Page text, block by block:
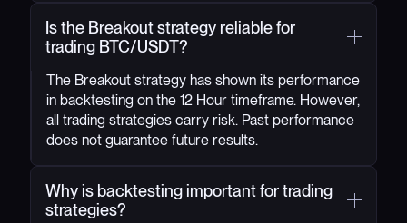
Is the Breakout strategy reliable for
trading BTC/USDT?
The Breakout strategy has shown its performance
in backtesting on the 12 Hour timeframe. However,
all trading strategies carry risk. Past performance
does not guarantee future results.
Why is backtesting important for trading
strategies?